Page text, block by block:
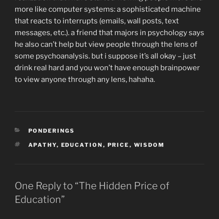
more like computer systems: a sophisticated machine
that reacts to interrupts (emails, wall posts, text
messages, etc.). a friend that majors in psychology says
he also can’t help but view people through the lens of
some psychoanalysis. but i suppose it’s all okay – just
drink real hard and you won’t have enough brainpower
to view anyone through any lens, hahaha.
CATEGORIES
PONDERINGS
TAGS
APATHY, EDUCATION , PRICE , WISDOM
One Reply to “The Hidden Price of
Education”